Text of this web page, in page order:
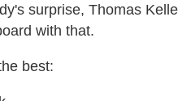
surprise, Thomas
with that.
best: